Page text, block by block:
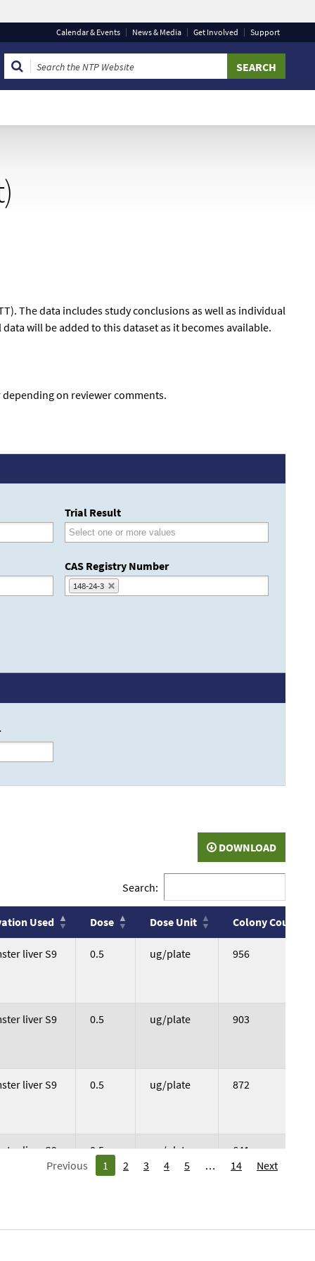
provide is encrypted and transmitted securely.
Calendar& Events News & Media Get Involved Support
The data includes study conclusions as well as individual
will be added to this dataset as it becomes available.
on reviewer comments.
Trial Result
CAS Registry Number
148-24-3
DOWNLOAD
Search:
Used Dose Dose Unit
Colony Count
Used Dose Unit
liver S9 0.5 ug/plate 956
liver S9 0.5 ug/plate 903
liver S9 0.5 ug/plate 872
liver S9 0.5 ug/plate 641
Previous 1 2 3 4 5 14 Next